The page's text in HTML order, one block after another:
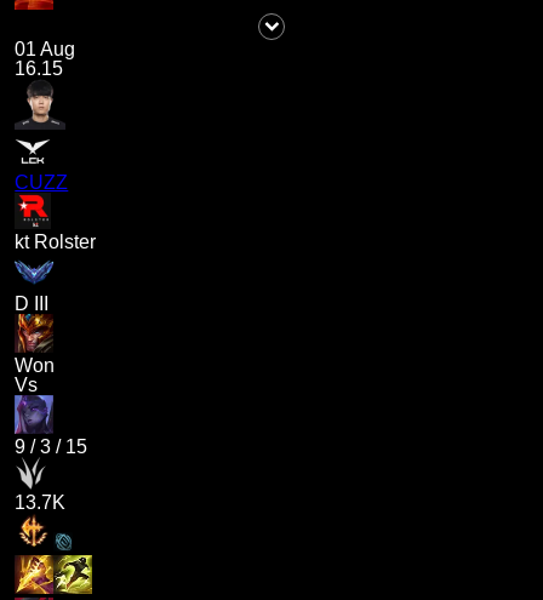
01 Aug
16.15
CUZZ
kt Rolster
D III
Won
Vs
9 /3 / 15
13.7K